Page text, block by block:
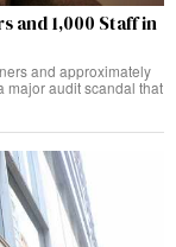
and 1,000 Staff in
and approximately
major audit scandal that